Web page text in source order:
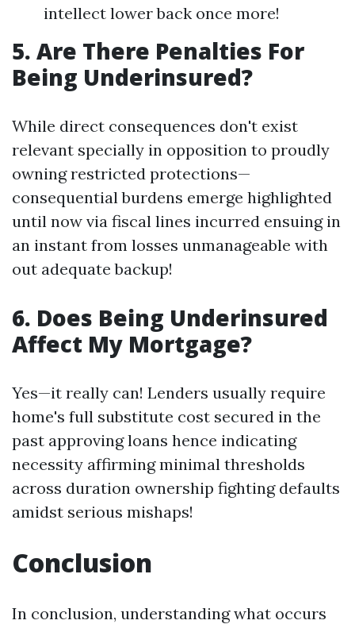
intellect lower back once more!
5. Are There Penalties For
Being Underinsured?
While direct consequences don't exist
relevant specially in opposition to proudly
owning restricted protections—
consequential burdens emerge highlighted
until now via fiscal lines incurred ensuing in
an instant from losses unmanageable with
out adequate backup!
6. Does Being Underinsured
Affect My Mortgage?
Yes—it really can! Lenders usually require
home's full substitute cost secured in the
past approving loans hence indicating
necessity affirming minimal thresholds
across duration ownership fighting defaults
amidst serious mishaps!
Conclusion
In conclusion, understanding what occurs